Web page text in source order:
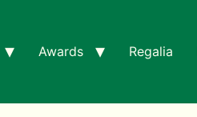
Awards Regalia